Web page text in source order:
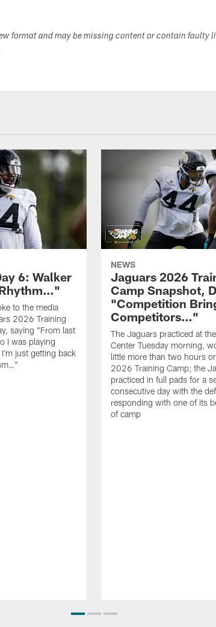
format and may be missing content or contain faulty
6: Walker
to the media
2026 Training
saying "From last
I was playing
just getting back
NEWS
Jaguars 2026
Camp Snapshot,
"Competition
Competitors…"
The Jaguars practiced at
Center Tuesday morning,
little more than two hours
2026 Training Camp; the
practiced in full pads for a
consecutive day with the
responding with one of its
of camp